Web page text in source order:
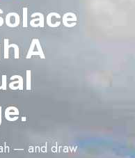
A
— and draw